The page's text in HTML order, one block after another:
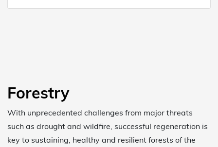
Forestry
With unprecedented challenges from major threats
such as drought and wildfire, successful regeneration is
key to sustaining, healthy and resilient forests of the